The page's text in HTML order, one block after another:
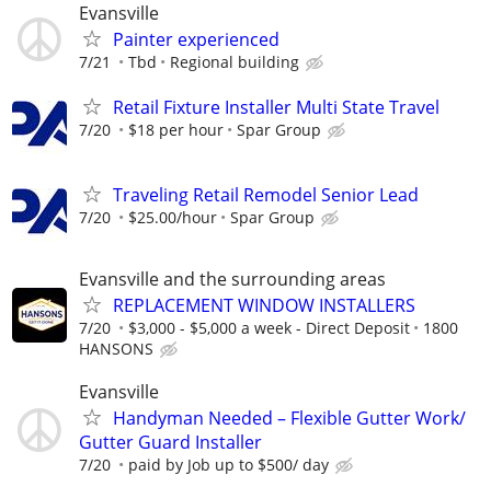
Evansville
Painter experienced
7/21 Tbd Regional building
Retail Fixture Installer Multi State Travel
7/20 $18 per hour Spar Group
Traveling Retail Remodel Senior Lead
7/20 $25.00/hour Spar Group
Evansville and the surrounding areas
REPLACEMENT WINDOW INSTALLERS
7/20 $3,000 - $5,000 a week - Direct Deposit
1800
HANSONS
Evansville
Handyman Needed – Flexible Gutter Work/
Gutter Guard Installer
7/20 paid by Job up to $500/ day